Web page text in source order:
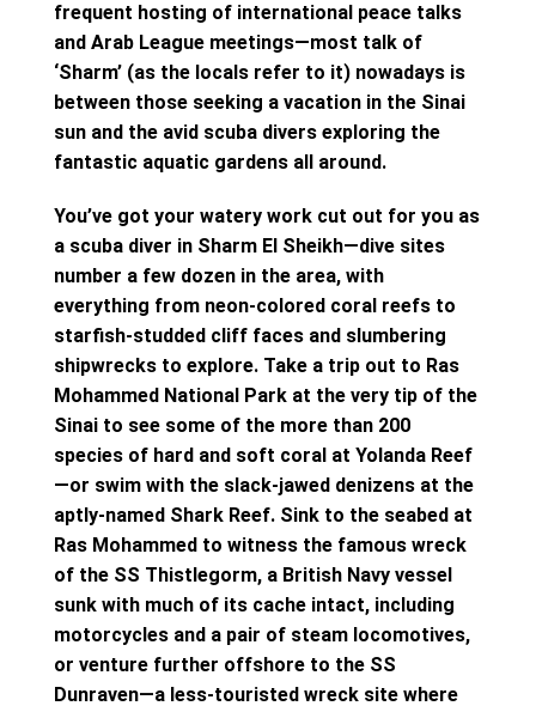
frequent hosting of international peace talks
and Arab League meetings—most talk of
‘Sharm’ (as the locals refer to it) nowadays is
between those seeking a vacation in the Sinai
sun and the avid scuba divers exploring the
fantastic aquatic gardens all around.
You’ve got your watery work cut out for you as
a scuba diver in Sharm El Sheikh—dive sites
number a few dozen in the area, with
everything from neon-colored coral reefs to
starfish-studded cliff faces and slumbering
shipwrecks to explore. Take a trip out to Ras
Mohammed National Park at the very tip of the
Sinai to see some of the more than 200
species of hard and soft coral at Yolanda Reef
—or swim with the slack-jawed denizens at the
aptly-named Shark Reef. Sink to the seabed at
Ras Mohammed to witness the famous wreck
of the SS Thistlegorm, a British Navy vessel
sunk with much of its cache intact, including
motorcycles and a pair of steam locomotives,
or venture further offshore to the SS
Dunraven—a less-touristed wreck site where